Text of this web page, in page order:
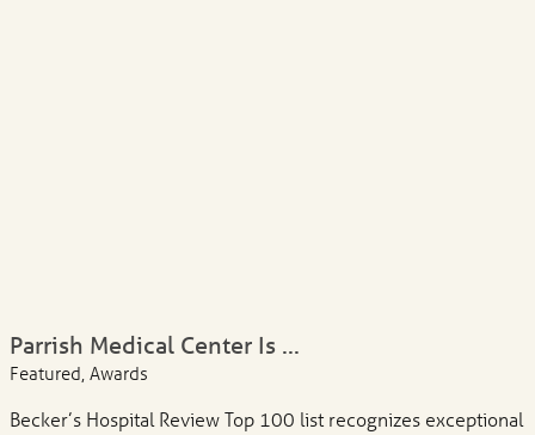
Parrish Medical Center Is ...
Featured, Awards
Becker’s Hospital Review Top 100 list recognizes exceptional